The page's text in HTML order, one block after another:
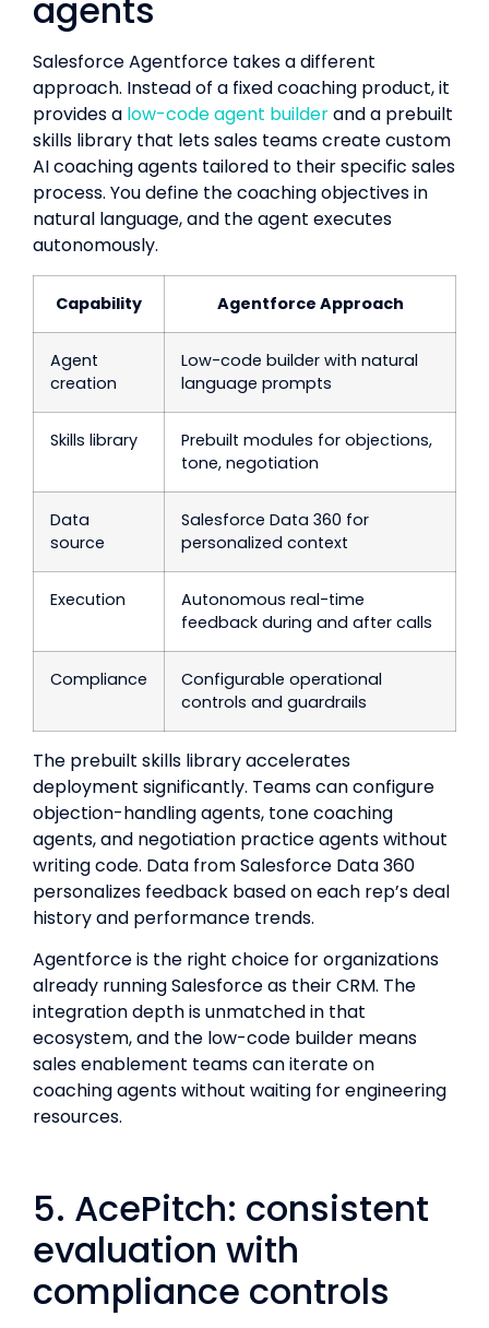
agents
Salesforce Agentforce takes a different
approach. Instead of a fixed coaching product, it
provides a low-code agent builderand a prebuilt
skills library that lets sales teams create custom
AI coaching agents tailored to their specific sales
process. You define the coaching objectives in
natural language, and the agent executes
autonomously.
Capability Agentforce Approach
Agent
creation
Low-code builder with natural
language prompts
Skills library
Prebuilt modules for objections,
tone, negotiation
Data
source
Salesforce Data 360 for
personalized context
Execution
Autonomous real-time
feedback during and after calls
Compliance
Configurable operational
controls and guardrails
The prebuilt skills library accelerates
deployment significantly. Teams can configure
objection-handling agents, tone coaching
agents, and negotiation practice agents without
writing code. Data from Salesforce Data 360
personalizes feedback based on each rep’s deal
history and performance trends.
Agentforce is the right choice for organizations
already running Salesforce as their CRM. The
integration depth is unmatched in that
ecosystem, and the low-code builder means
sales enablement teams can iterate on
coaching agents without waiting for engineering
resources.
5. AcePitch: consistent
evaluation with
compliance controls